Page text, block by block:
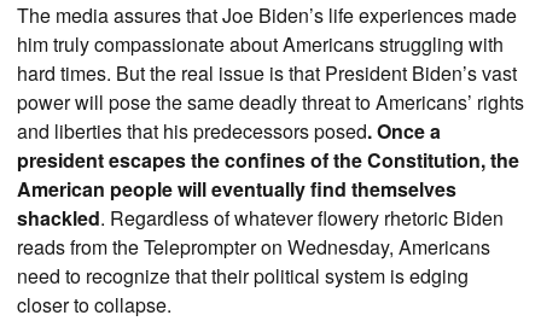
The media assures that Joe Biden’s life experiences made
him truly compassionate about Americans struggling with
hard times. But the real issue is that President Biden’s vast
power will pose the same deadly threat to Americans’ rights
and liberties that his predecessors posed. Once a
president escapes the confines of the Constitution, the
American people will eventually find themselves
shackled. Regardless of whatever flowery rhetoric Biden
reads from the Teleprompter on Wednesday, Americans
need to recognize that their political system is edging
closer to collapse.